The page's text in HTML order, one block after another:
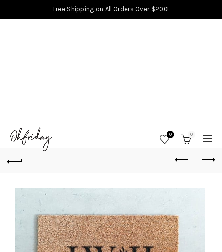
Free Shipping on All Orders Over $200!
0 0